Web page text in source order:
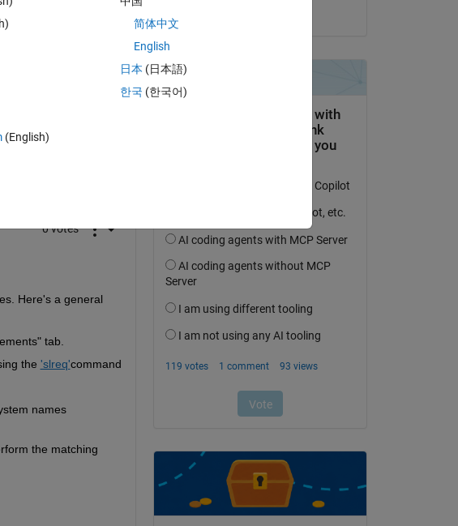
in to answer this question.
Sign in to follow activity
0 votes
Here's a general
tab.
the 'slreq'
names
the matching
(English)
简体中文
English
日本 (日本語)
한국 (한국어)